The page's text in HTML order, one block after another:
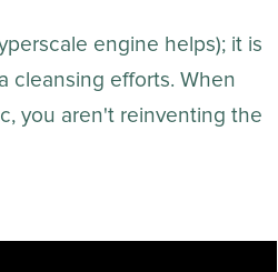
engine helps); it is
cleansing efforts. When
you aren't reinventing the